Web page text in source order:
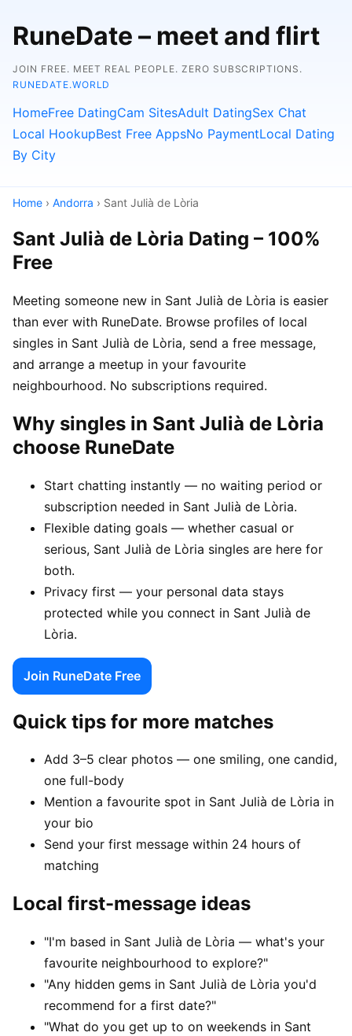
RuneDate – meet and flirt
JOIN FREE. MEET REAL PEOPLE. ZERO SUBSCRIPTIONS.
RUNEDATE.WORLD
HomeFree DatingCam SitesAdult DatingSex Chat
Local HookupBest Free AppsNo PaymentLocal Dating
By City
Home › Andorra › Sant Julià de Lòria
Sant Julià de Lòria Dating – 100%
Free
Meeting someone new in Sant Julià de Lòria is easier
than ever with RuneDate. Browse profiles of local
singles in Sant Julià de Lòria, send a free message,
and arrange a meetup in your favourite
neighbourhood. No subscriptions required.
Why singles in Sant Julià de Lòria
choose RuneDate
Start chatting instantly — no waiting period or
subscription needed in Sant Julià de Lòria.
Flexible dating goals — whether casual or
serious, Sant Julià de Lòria singles are here for
both.
Privacy first — your personal data stays
protected while you connect in Sant Julià de
Lòria.
Join RuneDate Free
Quick tips for more matches
Add 3–5 clear photos — one smiling, one candid,
one full-body
Mention a favourite spot in Sant Julià de Lòria in
your bio
Send your first message within 24 hours of
matching
Local first-message ideas
"I'm based in Sant Julià de Lòria — what's your
favourite neighbourhood to explore?"
"Any hidden gems in Sant Julià de Lòria you'd
recommend for a first date?"
"What do you get up to on weekends in Sant